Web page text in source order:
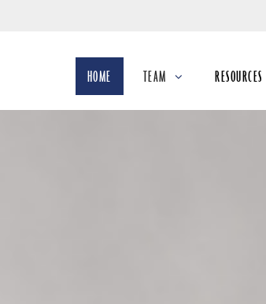
Main
HOME TEAM RESOURCES